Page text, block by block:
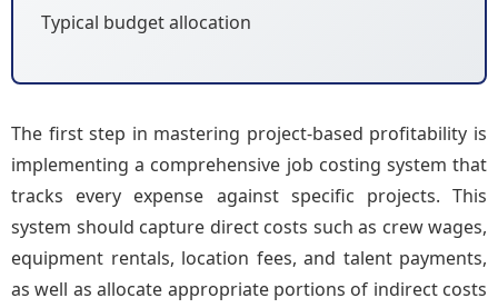
Typical budget allocation
The first step in mastering project-based profitability is
implementing a comprehensive job costing system that
tracks every expense against specific projects. This
system should capture direct costs such as crew wages,
equipment rentals, location fees, and talent payments,
as well as allocate appropriate portions of indirect costs